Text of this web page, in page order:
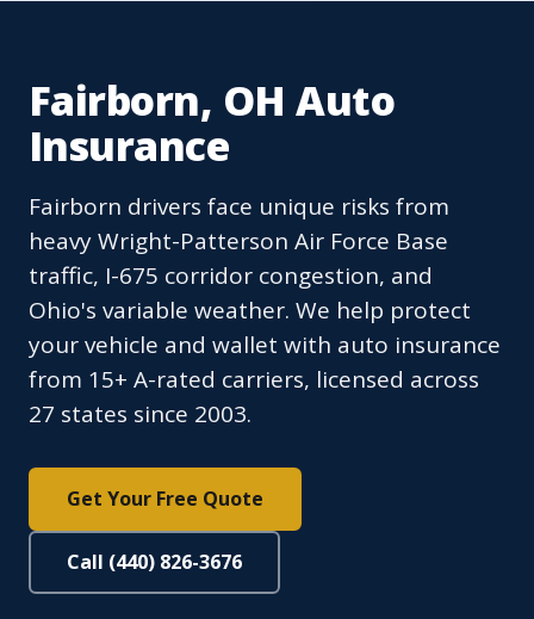
Fairborn, OH Auto
Insurance
Fairborn drivers face unique risks from
heavy Wright-Patterson Air Force Base
traffic, I-675 corridor congestion, and
Ohio's variable weather. We help protect
your vehicle and wallet with auto insurance
from 15+ A-rated carriers, licensed across
27 states since 2003.
Get Your Free Quote
Call (440) 826-3676